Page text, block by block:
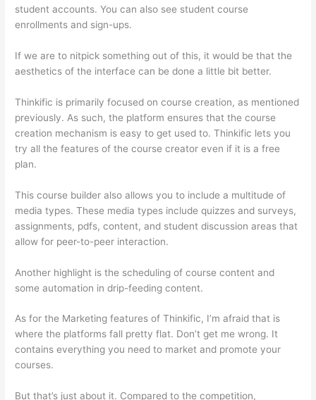
student accounts. You can also see student course
enrollments and sign-ups.
If we are to nitpick something out of this, it would be that the
aesthetics of the interface can be done a little bit better.
Thinkific is primarily focused on course creation, as mentioned
previously. As such, the platform ensures that the course
creation mechanism is easy to get used to. Thinkific lets you
try all the features of the course creator even if it is a free
plan.
This course builder also allows you to include a multitude of
media types. These media types include quizzes and surveys,
assignments, pdfs, content, and student discussion areas that
allow for peer-to-peer interaction.
Another highlight is the scheduling of course content and
some automation in drip-feeding content.
As for the Marketing features of Thinkific, I’m afraid that is
where the platforms fall pretty flat. Don’t get me wrong. It
contains everything you need to market and promote your
courses.
But that’s just about it. Compared to the competition,